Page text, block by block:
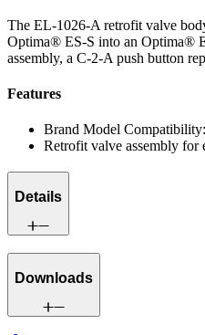
The EL-1026-A retrofit valve
Optima® ES-S into an Optima®
assembly, a C-2-A push button
Features
Brand Model
Retrofit valve assembly for
Details
Downloads